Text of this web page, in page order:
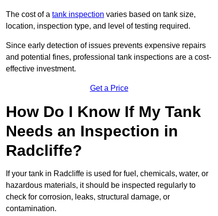
The cost of a tank inspection varies based on tank size,
location, inspection type, and level of testing required.
Since early detection of issues prevents expensive repairs
and potential fines, professional tank inspections are a cost-
effective investment.
Get a Price
How Do I Know If My Tank
Needs an Inspection in
Radcliffe?
If your tank in Radcliffe is used for fuel, chemicals, water, or
hazardous materials, it should be inspected regularly to
check for corrosion, leaks, structural damage, or
contamination.